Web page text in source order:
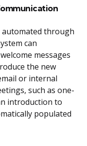
through
can
messages
the new
or internal
such as one-
introduction to
populated